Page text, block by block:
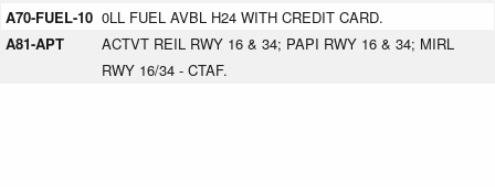
A70-FUEL-10 0LL FUEL AVBL H24 WITH CREDIT CARD.
A81-APT
ACTVT REIL RWY 16 & 34; PAPI RWY 16 & 34; MIRL
RWY 16/34 - CTAF.